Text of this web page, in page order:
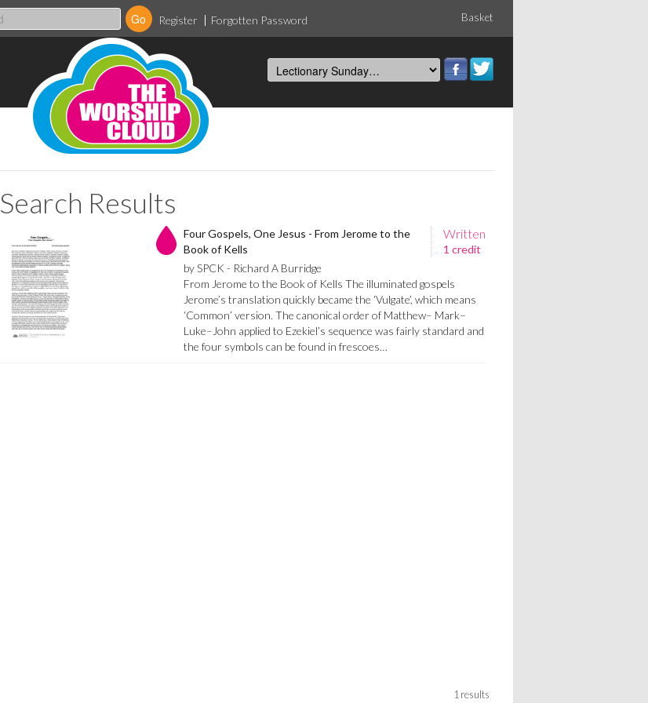
Register Forgotten Password Basket
Search Results
Written
1 credit
Four Gospels, One Jesus - From Jerome to the
Book of Kells
by SPCK - Richard A Burridge
From Jerome to the Book of Kells The illuminated gospels
Jerome’s translation quickly became the ‘Vulgate’, which means
‘Common’ version. The canonical order of Matthew– Mark–
Luke–John applied to Ezekiel’s sequence was fairly standard and
the four symbols can be found in frescoes…
1 results